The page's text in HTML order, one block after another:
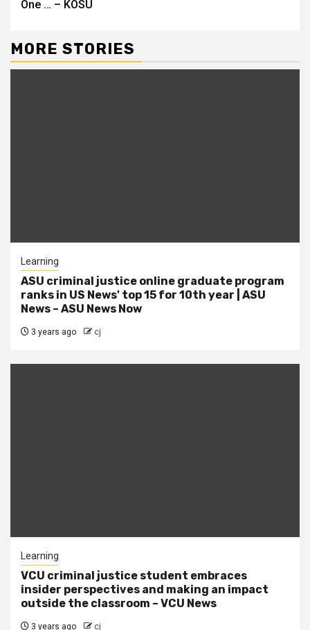
One … – KOSU
MORE STORIES
Learning
ASU criminal justice online graduate program
ranks in US News' top 15 for 10th year | ASU
News – ASU News Now
3 years ago cj
Learning
VCU criminal justice student embraces
insider perspectives and making an impact
outside the classroom – VCU News
3 years ago cj